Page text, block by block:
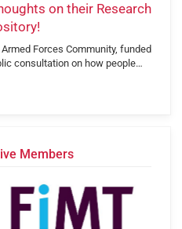
on their Research
Forces Community, funded
consultation on how people…
Members